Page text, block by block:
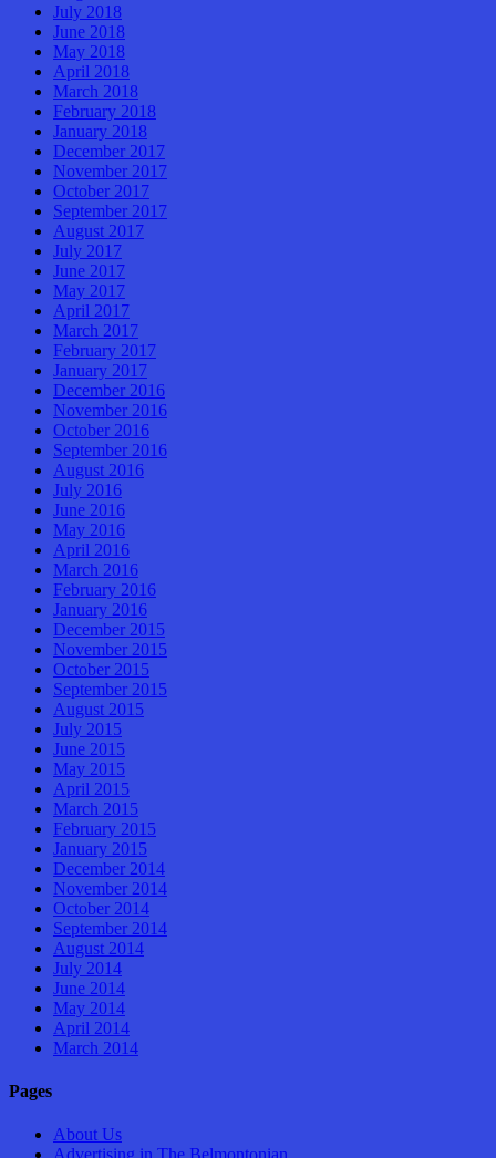
July 2018
June 2018
May 2018
April 2018
March 2018
February 2018
January 2018
December 2017
November 2017
October 2017
September 2017
August 2017
July 2017
June 2017
May 2017
April 2017
March 2017
February 2017
January 2017
December 2016
November 2016
October 2016
September 2016
August 2016
July 2016
June 2016
May 2016
April 2016
March 2016
February 2016
January 2016
December 2015
November 2015
October 2015
September 2015
August 2015
July 2015
June 2015
May 2015
April 2015
March 2015
February 2015
January 2015
December 2014
November 2014
October 2014
September 2014
August 2014
July 2014
June 2014
May 2014
April 2014
March 2014
Pages
About Us